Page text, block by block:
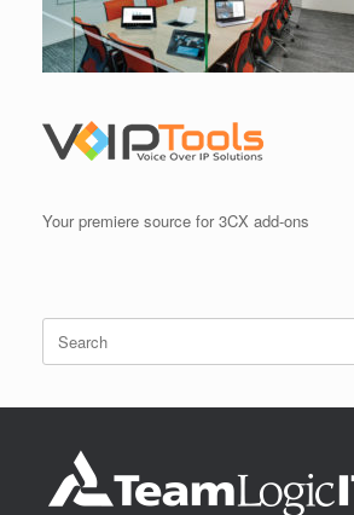
Your premiere source for 3CX add-ons
Search
for: